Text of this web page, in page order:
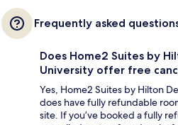
Frequently asked
Does Home2 Suites by
University offer free
Yes, Home2 Suites by Hilton
does have fully refundable
site. If you’ve booked a fully